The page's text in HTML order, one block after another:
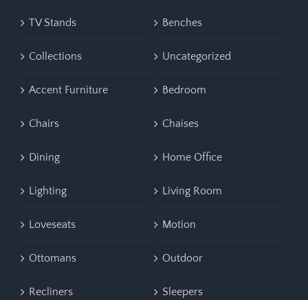
TV Stands Benches
Collections Uncategorized
Accent Furniture Bedroom
Chairs Chaises
Dining Home Office
Lighting Living Room
Loveseats Motion
Ottomans Outdoor
Recliners Sleepers